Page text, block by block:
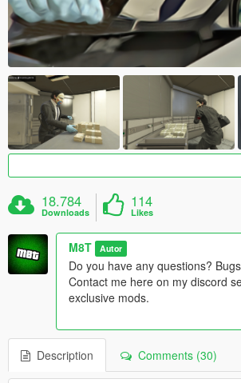
18.784
Downloads
114
Likes
M8T Autor
Do you have any questions?
Contact me here on my discord
exclusive mods.
Description Comments (30)